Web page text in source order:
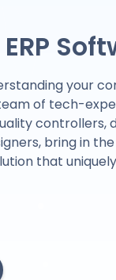
your
of tech-
controllers,
bring in
that